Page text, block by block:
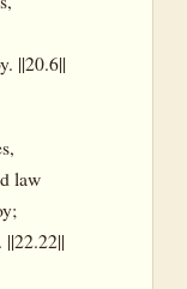
||20.6||
law